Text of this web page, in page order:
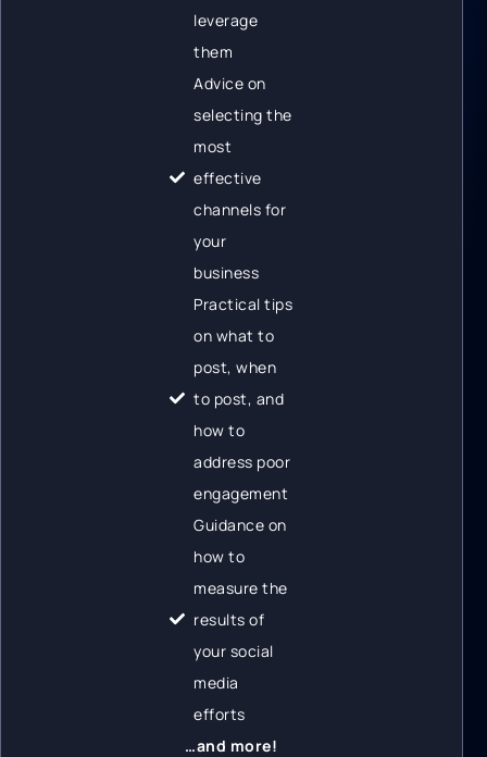
leverage
them
Advice on
selecting the
most
effective
channels for
your
business
Practical tips
on what to
post, when
to post, and
how to
address poor
engagement
Guidance on
how to
measure the
results of
your social
media
efforts
…and more!